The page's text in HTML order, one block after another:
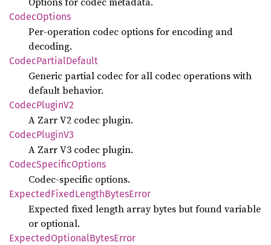
CodecOptions
Per-operation codec options for encoding and
decoding.
CodecPartialDefault
Generic partial codec for all codec operations with
default behavior.
CodecPluginV2
A Zarr V2 codec plugin.
CodecPluginV3
A Zarr V3 codec plugin.
CodecSpecificOptions
Codec-specific options.
ExpectedFixedLengthBytesError
Expected fixed length array bytes but found variable
or optional.
ExpectedOptionalBytesError